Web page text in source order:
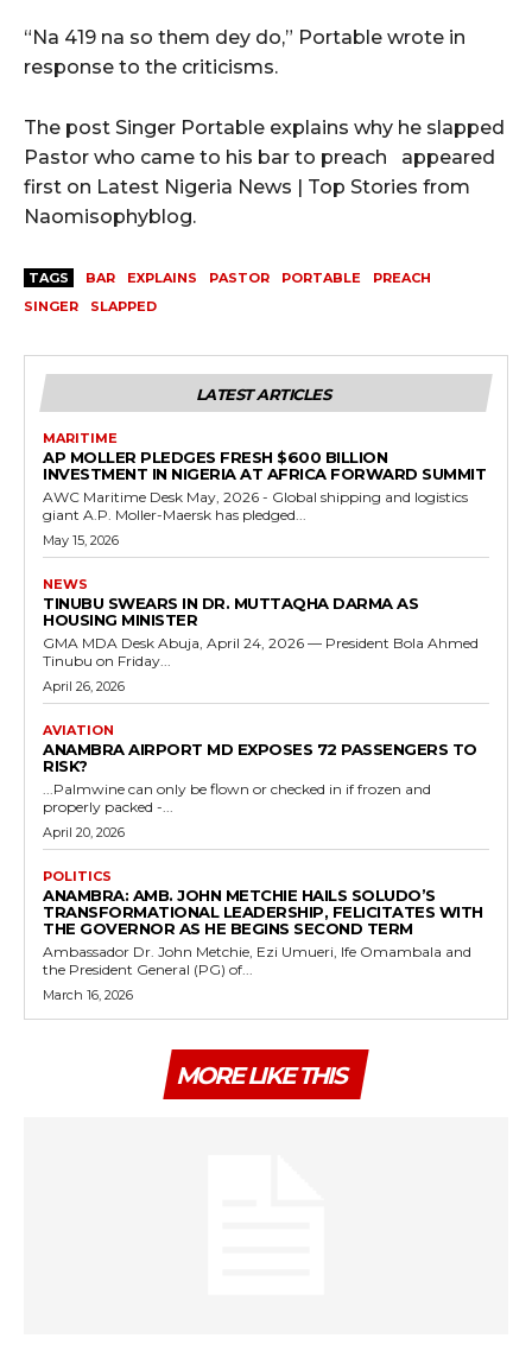
“Na 419 na so them dey do,” Portable wrote in
response to the criticisms.
The post Singer Portable explains why he slapped
Pastor who came to his bar to preach appeared
first on Latest Nigeria News | Top Stories from
Naomisophyblog.
TAGS BAR EXPLAINS PASTOR PORTABLE
PREACH
SINGER
SLAPPED
LATEST ARTICLES
MARITIME
AP MOLLER PLEDGES FRESH $600 BILLION
INVESTMENT IN NIGERIA AT AFRICA FORWARD SUMMIT
AWC Maritime Desk May, 2026 - Global shipping and logistics
giant A.P. Moller-Maersk has pledged...
May 15, 2026
NEWS
TINUBU SWEARS IN DR. MUTTAQHA DARMA AS
HOUSING MINISTER
GMA MDA Desk Abuja, April 24, 2026 — President Bola Ahmed
Tinubu on Friday...
April 26, 2026
AVIATION
ANAMBRA AIRPORT MD EXPOSES 72 PASSENGERS TO
RISK?
...Palmwine can only be flown or checked in if frozen and
properly packed -...
April 20, 2026
POLITICS
ANAMBRA: AMB. JOHN METCHIE HAILS SOLUDO’S
TRANSFORMATIONAL LEADERSHIP, FELICITATES WITH
THE GOVERNOR AS HE BEGINS SECOND TERM
Ambassador Dr. John Metchie, Ezi Umueri, Ife Omambala and
the President General (PG) of...
March 16, 2026
MORE LIKE THIS